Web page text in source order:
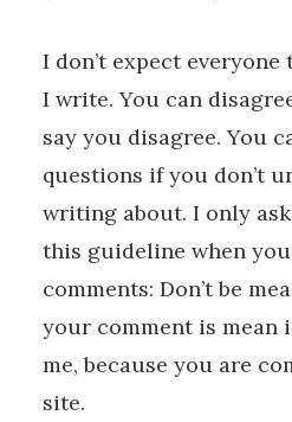
I don’t expect
I write. You can
say you disagree. You
questions if you don’t
writing about. I only
this guideline when
comments: Don’t be
your comment is mean
me, because you are
site.